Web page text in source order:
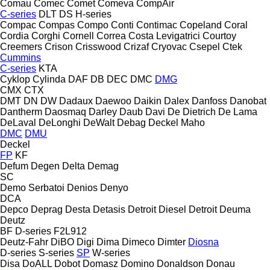
Comau Comec Comet Comeva CompAir
C-series DLT DS H-series
Compac Compas Compo Conti Contimac Copeland Coral
Cordia Corghi Cornell Correa Costa Levigatrici Courtoy
Creemers Crison Crisswood Crizaf Cryovac Csepel Ctek
Cummins
C-series KTA
Cyklop Cylinda DAF DB DEC DMC DMG
CMX CTX
DMT DN DW Dadaux Daewoo Daikin Dalex Danfoss Danobat
Dantherm Daosmaq Darley Daub Davi De Dietrich De Lama
DeLaval
DeLonghi DeWalt Debag Deckel Maho
DMC DMU
Deckel
FP KF
Defum Degen Delta Demag
SC
Demo Serbatoi Denios Denyo
DCA
Depco Deprag Desta Detasis Detroit Diesel Detroit Deuma
Deutz
BF D-series F2L912
Deutz-Fahr DiBO Digi Dima Dimeco Dimter Diosna
D-series S-series SP W-series
Disa DoALL Dobot Domasz Domino Donaldson Donau